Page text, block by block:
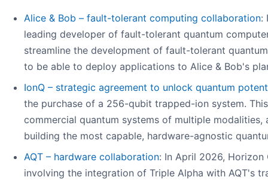
Alice & Bob – fault-tolerant computing collaboration:
leading developer of fault-tolerant quantum
streamline the development of fault-tolerant
to be able to deploy applications to Alice & Bob's
IonQ – strategic agreement to unlock quantum
the purchase of a 256-qubit trapped-ion system.
commercial quantum systems of multiple
building the most capable, hardware-agnostic
AQT – hardware collaboration: In April 2026, Horizon
involving the integration of Triple Alpha with AQT's